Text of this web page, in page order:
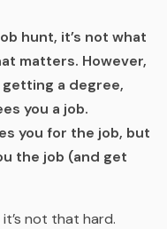
hunt, it’s not what
matters. However,
a degree,
you a job.
you for the job, but
the job (and get
not that hard.